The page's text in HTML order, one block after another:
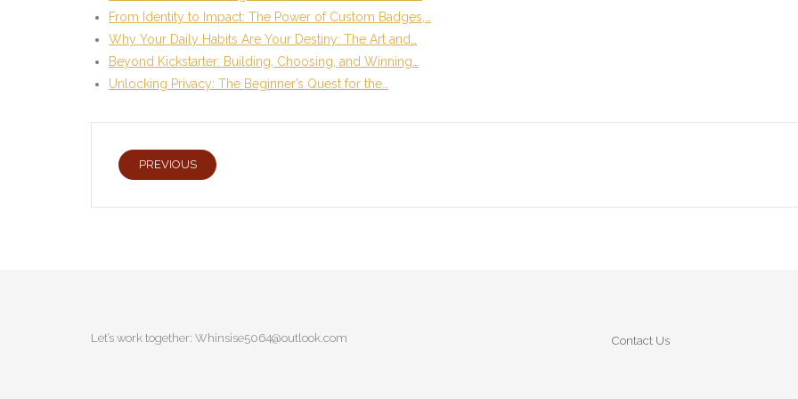
From Identity to Impact: The Power of Custom Badges,…
Why Your Daily Habits Are Your Destiny: The Art and…
Beyond Kickstarter: Building, Choosing, and Winning…
Unlocking Privacy: The Beginner’s Quest for the…
PREVIOUS
Let’s work together: Whinsise5064@outlook.com Contact Us